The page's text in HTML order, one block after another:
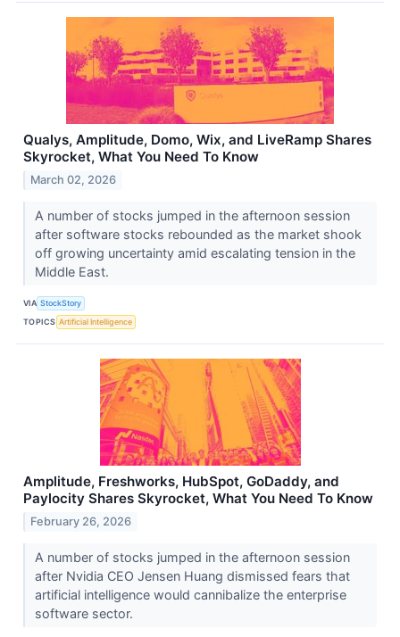
Qualys, Amplitude, Domo, Wix, and LiveRamp Shares
Skyrocket, What You Need To Know
March 02, 2026
A number of stocks jumped in the afternoon session
after software stocks rebounded as the market shook
off growing uncertainty amid escalating tension in the
Middle East.
VIA StockStory
TOPICS Artificial Intelligence
Amplitude, Freshworks, HubSpot, GoDaddy, and
Paylocity Shares Skyrocket, What You Need To Know
February 26, 2026
A number of stocks jumped in the afternoon session
after Nvidia CEO Jensen Huang dismissed fears that
artificial intelligence would cannibalize the enterprise
software sector.